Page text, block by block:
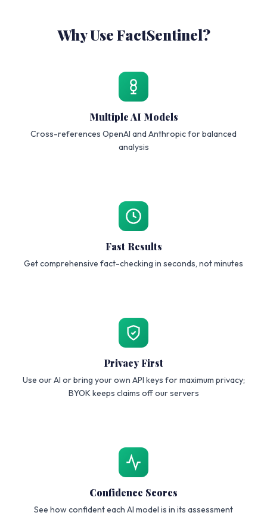
Why Use FactSentinel?
Multiple AI Models
Cross-references OpenAI and Anthropic for balanced
analysis
Fast Results
Get comprehensive fact-checking in seconds, not minutes
Privacy First
Use our AI or bring your own API keys for maximum privacy;
BYOK keeps claims off our servers
Confidence Scores
See how confident each AI model is in its assessment